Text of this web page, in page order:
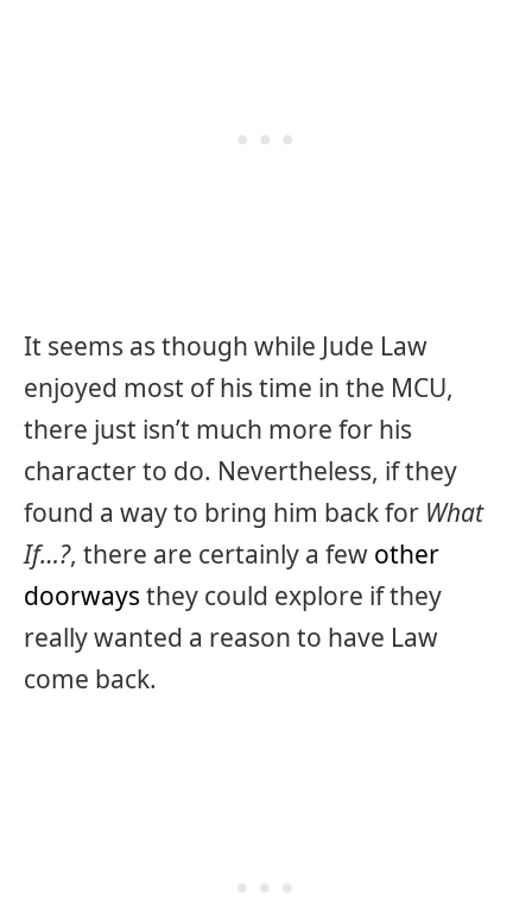
It seems as though while Jude Law
enjoyed most of his time in the MCU,
there just isn’t much more for his
character to do. Nevertheless, if they
found a way to bring him back for What
If…?, there are certainly a few other
doorways they could explore if they
really wanted a reason to have Law
come back.